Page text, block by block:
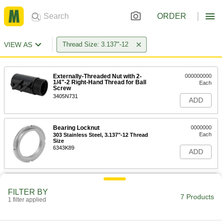
ORDER
VIEW AS Thread Size: 3.137"-12
Externally-Threaded Nut with 2-
1/4"-2 Right-Hand Thread for Ball
Screw
3405N731
000000000
Each
ADD
Bearing Locknut
303 Stainless Steel, 3.137"-12 Thread
Size
6343K89
0000000
Each
ADD
FILTER BY
1 filter applied 7 Products